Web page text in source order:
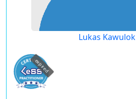
Lukas Kawulok
expired